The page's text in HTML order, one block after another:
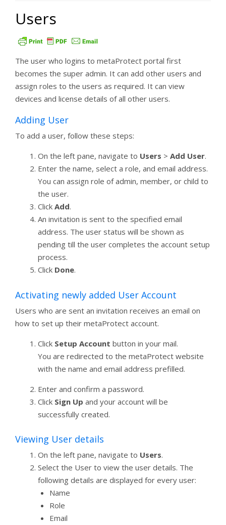
Users
The user who logins to metaProtect portal first
becomes the super admin. It can add other users and
assign roles to the users as required. It can view
devices and license details of all other users.
Adding User
To add a user, follow these steps:
On the left pane, navigate to Users > Add User.
Enter the name, select a role, and email address.
You can assign role of admin, member, or child to
the user.
Click Add.
An invitation is sent to the specified email
address. The user status will be shown as
pending till the user completes the account setup
process.
Click Done.
Activating newly added User Account
Users who are sent an invitation receives an email on
how to set up their metaProtect account.
Click Setup Account button in your mail.
You are redirected to the metaProtect website
with the name and email address prefilled.
Enter and confirm a password.
Click Sign Up and your account will be
successfully created.
Viewing User details
On the left pane, navigate to Users.
Select the User to view the user details. The
following details are displayed for every user:
Name
Role
Email